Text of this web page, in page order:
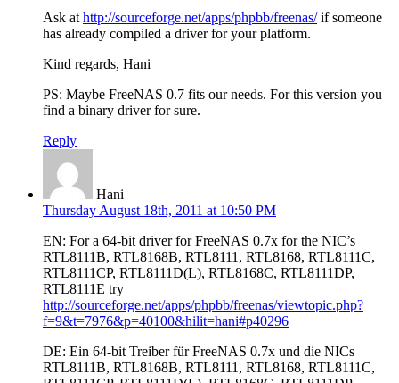
Ask at http://sourceforge.net/apps/phpbb/freenas/if someone
has already compiled a driver for your platform.
Kind regards, Hani
PS: Maybe FreeNAS 0.7 fits our needs. For this version you
find a binary driver for sure.
Reply
Hani
Thursday August 18th, 2011 at 10:50 PM
EN: For a 64-bit driver for FreeNAS 0.7x for the NIC’s
RTL8111B, RTL8168B, RTL8111, RTL8168, RTL8111C,
RTL8111CP, RTL8111D(L), RTL8168C, RTL8111DP,
RTL8111E try
http://sourceforge.net/apps/phpbb/freenas/viewtopic.php?
f=9&t=7976&p=40100&hilit=hani#p40296
DE: Ein 64-bit Treiber für FreeNAS 0.7x und die NICs
RTL8111B, RTL8168B, RTL8111, RTL8168, RTL8111C,